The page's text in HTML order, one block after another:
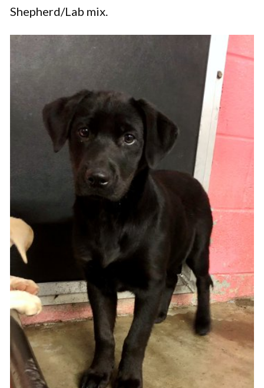
Shepherd/Lab mix.